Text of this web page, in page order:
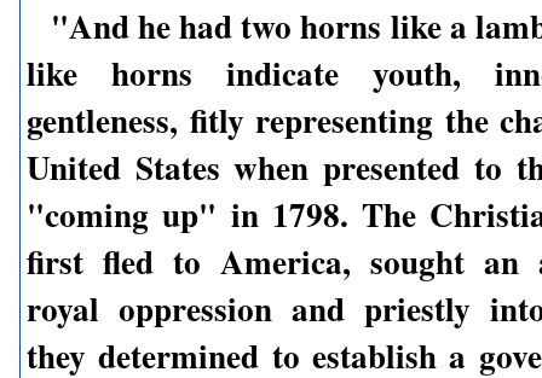
"And he had two horns like a
like horns indicate youth,
gentleness, fitly representing the
United States when presented to
"coming up" in 1798. The
first fled to America, sought an
royal oppression and priestly
they determined to establish a